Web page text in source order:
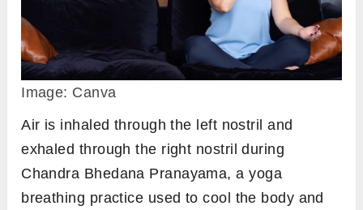
Image: Canva
Air is inhaled through the left nostril and
exhaled through the right nostril during
Chandra Bhedana Pranayama, a yoga
breathing practice used to cool the body and